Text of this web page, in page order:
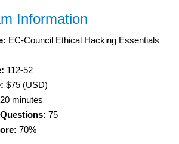
Information
EC-Council Ethical Hacking Essentials
112-52
$75 (USD)
minutes
75
70%